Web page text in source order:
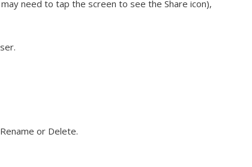
need to tap the screen to see the Share icon),
or Delete.